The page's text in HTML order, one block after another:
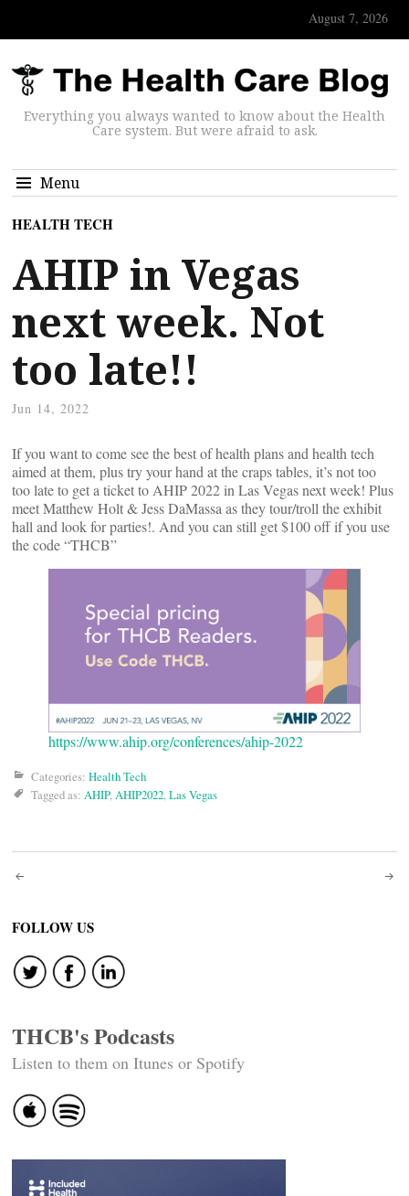
August 7, 2026
Everything you always wanted to know about the Health
Care system. But were afraid to ask.
Menu
HEALTH TECH
AHIP in Vegas
next week. Not
too late!!
Jun 14, 2022
If you want to come see the best of health plans and health tech
aimed at them, plus try your hand at the craps tables, it’s not too
too late to get a ticket to AHIP 2022 in Las Vegas next week! Plus
meet Matthew Holt & Jess DaMassa as they tour/troll the exhibit
hall and look for parties!. And you can still get $100 off if you use
the code “THCB”
https://www.ahip.org/conferences/ahip-2022
Categories: Health Tech
Tagged as: AHIP,AHIP2022,Las Vegas
Post
navigation
FOLLOW US
THCB's Podcasts
Listen to them on Itunes or Spotify